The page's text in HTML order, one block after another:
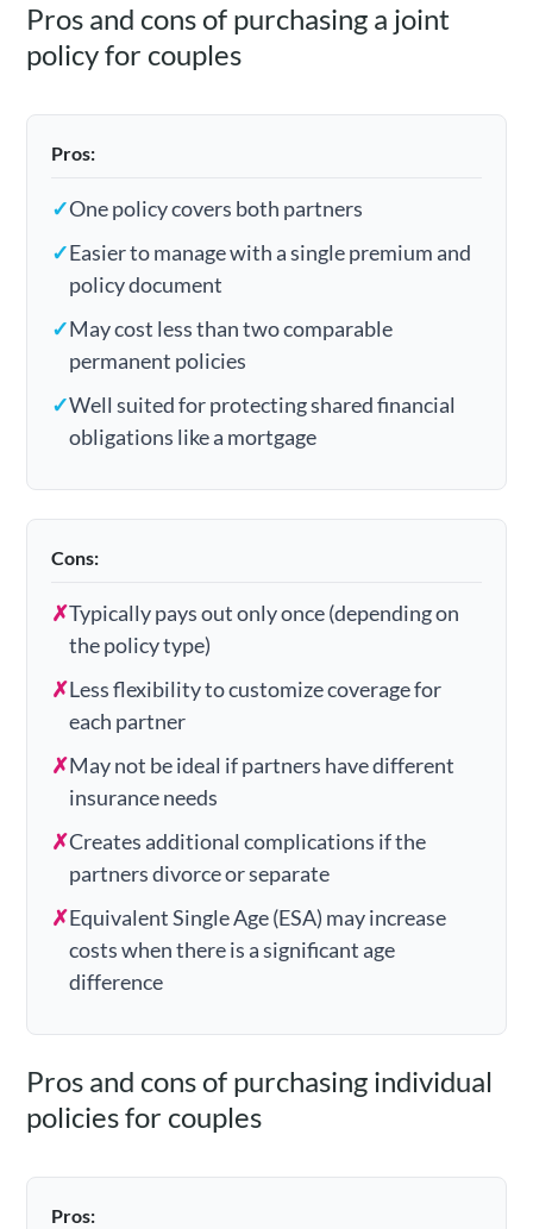
Pros and cons of purchasing a joint
policy for couples
Pros:
✓One policy covers both partners
✓Easier to manage with a single premium and
policy document
✓May cost less than two comparable
permanent policies
✓Well suited for protecting shared financial
obligations like a mortgage
Cons:
✗Typically pays out only once (depending on
the policy type)
✗Less flexibility to customize coverage for
each partner
✗May not be ideal if partners have different
insurance needs
✗Creates additional complications if the
partners divorce or separate
✗Equivalent Single Age (ESA) may increase
costs when there is a significant age
difference
Pros and cons of purchasing individual
policies for couples
Pros: